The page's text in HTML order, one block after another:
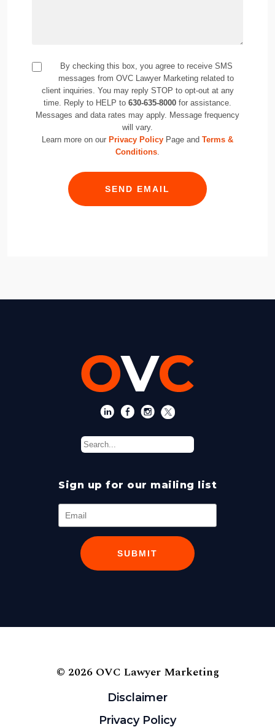
By checking this box, you agree to receive SMS
messages from OVC Lawyer Marketing related to
client inquiries. You may reply STOP to opt-out at any
time. Reply to HELP to 630-635-8000 for assistance.
Messages and data rates may apply. Message frequency
will vary.
Learn more on our Privacy Policy Page and Terms &
Conditions.
SEND EMAIL
Sign up for our mailing list
SUBMIT
© 2026 OVC Lawyer Marketing
Disclaimer
Privacy Policy